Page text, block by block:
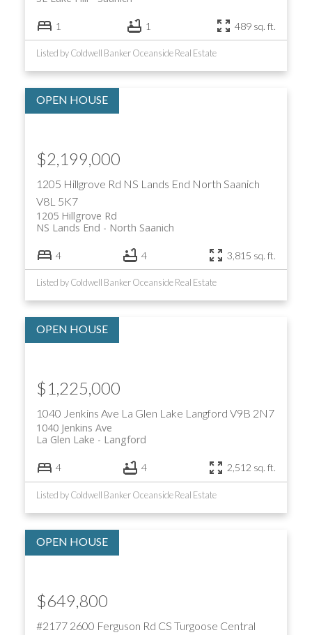
1 1 489 sq. ft.
Listed by Coldwell Banker Oceanside Real Estate
1205 Hillgrove Rd NS Lands End North Saanich
V8L 5K7
1205 Hillgrove Rd
North Saanich
NS Lands End
$2,199,000
4 4 3,815 sq. ft.
Listed by Coldwell Banker Oceanside Real Estate
1040 Jenkins Ave La Glen Lake Langford V9B 2N7
1040 Jenkins Ave
Langford
La Glen Lake
$1,225,000
4 4 2,512 sq. ft.
Listed by Coldwell Banker Oceanside Real Estate
#2177 2600 Ferguson Rd CS Turgoose Central
$649,800